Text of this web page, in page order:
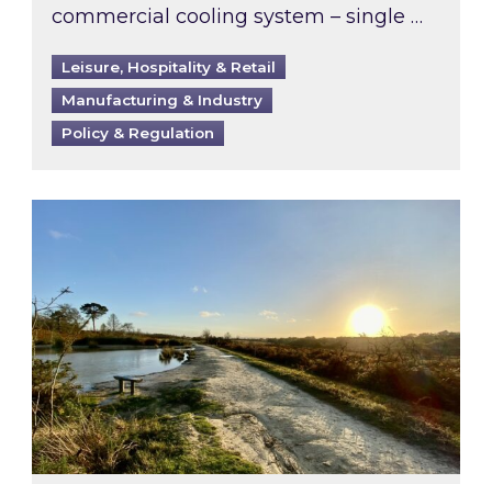
commercial cooling system – single …
Leisure, Hospitality & Retail
Manufacturing & Industry
Policy & Regulation